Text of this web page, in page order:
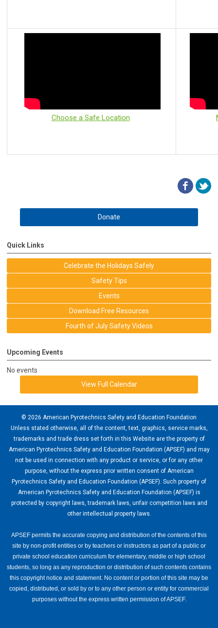
Choose a Safe Location
Donate
Quick Links
Celebrate the Holidays Safely
Safety Tips
Events
Download Free Resources
Fourth of July Safety Videos
Upcoming Events
No events
View Full Calendar
© 2026 American Pyrotechnics Safety and Education Foundation
Unless stated otherwise, all of the content, text, graphics, service marks,
trademarks and trade dress set forth in this Website are the property of
American Pyrotechnics Safety and Education Foundation (APSEF) and may
not be used in connection with any product or service, or for any other
purpose, without the express prior written consent of American
Pyrotechnics Safety and Education Foundation (APSEF). Such property of
American Pyrotechnics Safety and Education Foundation (APSEF) is
protected by copyright laws, trademark laws, unfair competition laws and
other intellectual property laws.
APSEF permits the accurate copying and distribution of the contents of this
site by non-profit entities or by teachers or instructors as part of a public or
private school education curriculum for elementary, middle or high school
students, so long as any reproduction or distribution of such contents contains
this copyright notice and statement. No content or portion of this site may be
copied, distributed, or sold by or to any other person or entity for commercial
purposes without the express written permission of APSEF.